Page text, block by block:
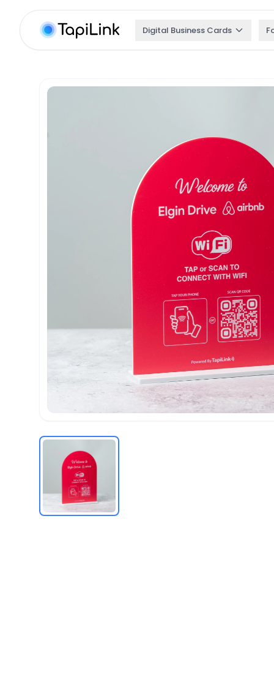
Digital Business Cards